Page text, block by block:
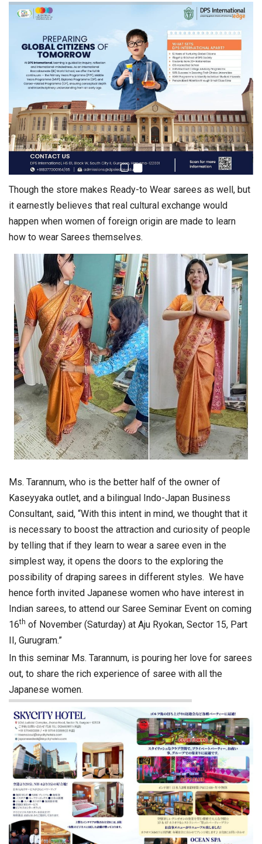
Though the store makes Ready-to Wear sarees as well, but
it earnestly believes that real cultural exchange would
happen when women of foreign origin are made to learn
how to wear Sarees themselves.
Ms. Tarannum, who is the better half of the owner of
Kaseyyaka outlet, and a bilingual Indo-Japan Business
Consultant, said, “With this intent in mind, we thought that it
is necessary to boost the attraction and curiosity of people
by telling that if they learn to wear a saree even in the
simplest way, it opens the doors to the exploring the
possibility of draping sarees in different styles. We have
hence forth invited Japanese women who have interest in
Indian sarees, to attend our Saree Seminar Event on coming
16th of November (Saturday) at Aju Ryokan, Sector 15, Part
II, Gurugram.”
In this seminar Ms. Tarannum, is pouring her love for sarees
out, to share the rich experience of saree with all the
Japanese women.